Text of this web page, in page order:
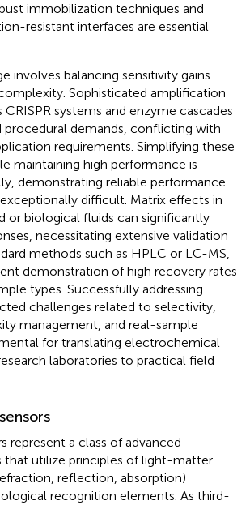
immobilization techniques and
resistant interfaces are essential
involves balancing sensitivity gains
Sophisticated amplification
CRISPR systems and enzyme cascades
procedural demands, conflicting with
requirements. Simplifying these
maintaining high performance is
demonstrating reliable performance
difficult. Matrix effects in
or biological fluids can significantly
necessitating extensive validation
methods such as HPLC or LC-MS,
demonstration of high recovery rates
types. Successfully addressing
challenges related to selectivity,
management, and real-sample
for translating electrochemical
laboratories to practical field
represent a class of advanced
that utilize principles of light-matter
reflection, absorption)
recognition elements. As third-